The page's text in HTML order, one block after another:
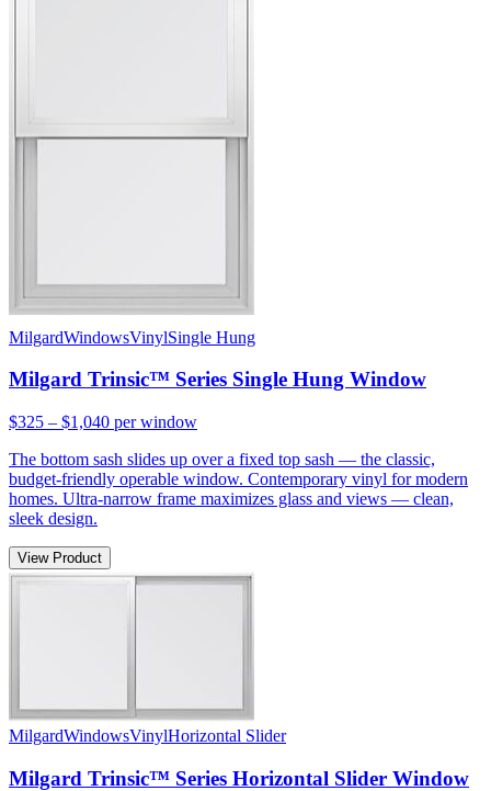
MilgardWindowsVinylSingle Hung
Milgard Trinsic™ Series Single Hung Window
$325 – $1,040 per window
The bottom sash slides up over a fixed top sash — the classic,
budget-friendly operable window. Contemporary vinyl for modern
homes. Ultra-narrow frame maximizes glass and views — clean,
sleek design.
View Product
MilgardWindowsVinylHorizontal Slider
Milgard Trinsic™ Series Horizontal Slider Window